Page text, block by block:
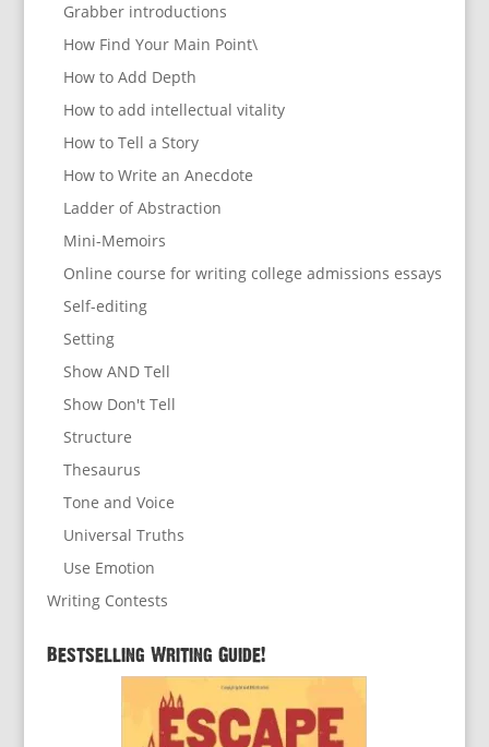
Grabber introductions
How Find Your Main Point\
How to Add Depth
How to add intellectual vitality
How to Tell a Story
How to Write an Anecdote
Ladder of Abstraction
Mini-Memoirs
Online course for writing college admissions essays
Self-editing
Setting
Show AND Tell
Show Don't Tell
Structure
Thesaurus
Tone and Voice
Universal Truths
Use Emotion
Writing Contests
Bestselling Writing Guide!